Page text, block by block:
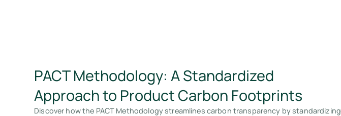
PACT Methodology: A Standardized
Approach to Product Carbon Footprints
Discover how the PACT Methodology streamlines carbon transparency by standardizing